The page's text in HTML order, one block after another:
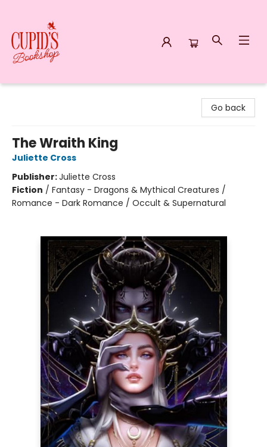
Go back
The Wraith King
Juliette Cross
Publisher:Juliette Cross
Fiction / Fantasy - Dragons & Mythical Creatures /
Romance - Dark Romance / Occult & Supernatural